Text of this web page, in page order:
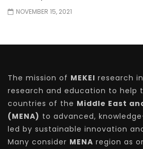
NOVEMBER 15, 2021
The mission of MEKEI research
research and education to help
countries of the Middle East
(MENA) to advanced,
led by sustainable innovation
Many consider MENA region as